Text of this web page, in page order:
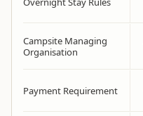
Campsite Managing
Organisation
Payment Requirement